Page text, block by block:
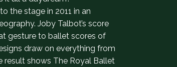
the stage in 2011 in an
Joby Talbot’s score
gesture to ballet scores of
draw on everything from
shows The Royal Ballet